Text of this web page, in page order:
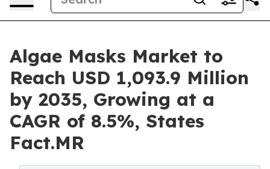
Algae Masks Market to
Reach USD 1,093.9 Million
by 2035, Growing at a
CAGR of 8.5%, States
Fact.MR